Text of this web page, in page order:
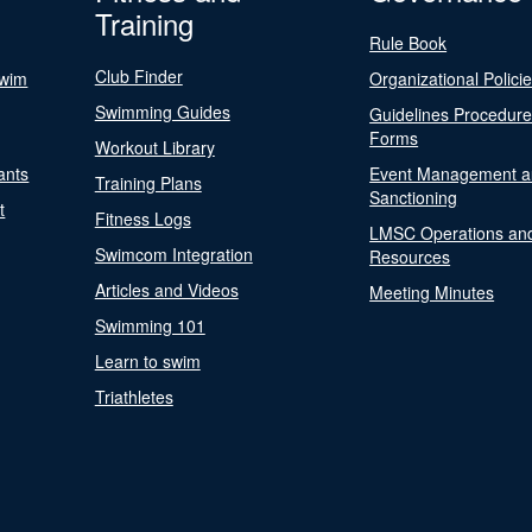
Training
Club Finder
Swimming Guides
Workout Library
Training Plans
Fitness Logs
Swimcom Integration
Articles and Videos
Swimming 101
Learn to swim
Triathletes
Rule Book
Organizational
Guidelines
Forms
Event Management
Sanctioning
LMSC Operations
Resources
Meeting Minutes